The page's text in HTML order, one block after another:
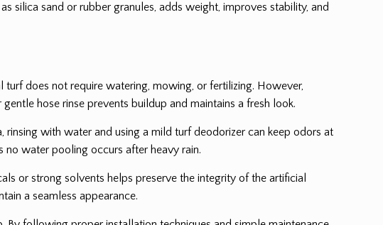
silica sand or rubber granules, adds weight, improves stability, and
does not require watering, mowing, or fertilizing. However,
hose rinse prevents buildup and maintains a fresh look.
with water and using a mild turf deodorizer can keep odors at
no water pooling occurs after heavy rain.
or strong solvents helps preserve the integrity of the artificial
a seamless appearance.